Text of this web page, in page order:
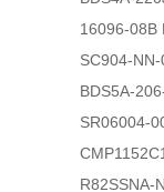
16096-08B
SC904-
BDS5A-
SR06004-
R82SSNA-